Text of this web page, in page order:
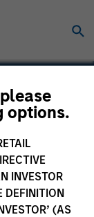
options.
INVESTOR
DEFINITION
(AS